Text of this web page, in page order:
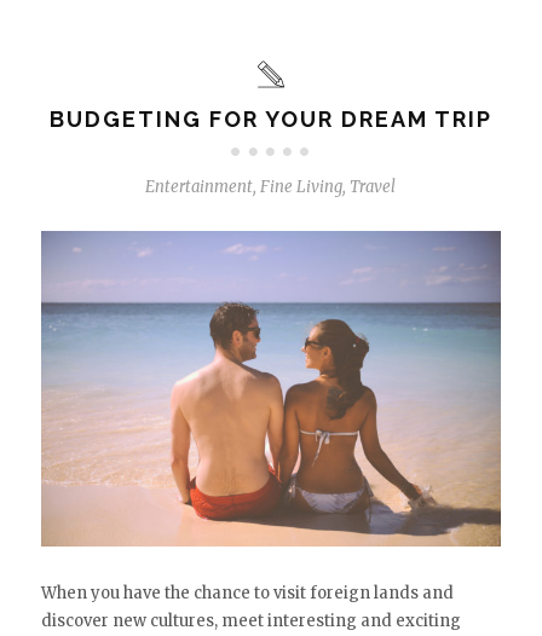
BUDGETING FOR YOUR DREAM TRIP
Entertainment,Fine Living, Travel
When you have the chance to visit foreign lands and
discover new cultures, meet interesting and exciting